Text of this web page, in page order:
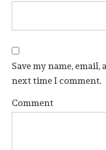
Save my name,
next time I comment.
Comment